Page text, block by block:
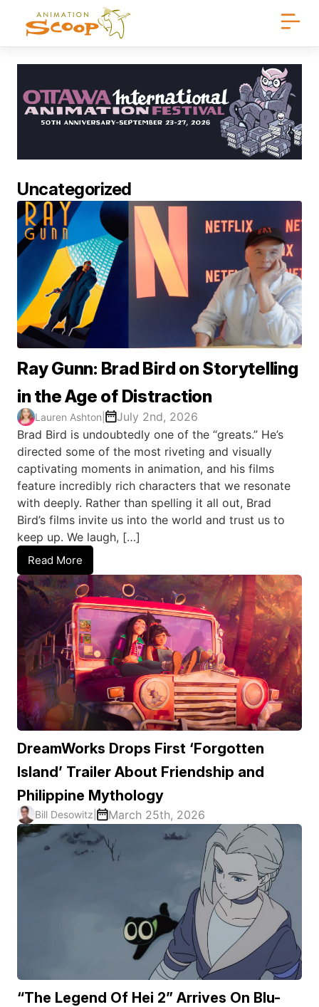
Uncategorized
Ray Gunn: Brad Bird on Storytelling
in the Age of Distraction
Lauren Ashton
July 2nd, 2026
Brad Bird is undoubtedly one of the “greats.” He’s
directed some of the most riveting and visually
captivating moments in animation, and his films
feature incredibly rich characters that we resonate
with deeply. Rather than spelling it all out, Brad
Bird’s films invite us into the world and trust us to
keep up. We laugh, […]
Read More
DreamWorks Drops First ‘Forgotten
Island’ Trailer About Friendship and
Philippine Mythology
Bill Desowitz | March 25th, 2026
“The Legend Of Hei 2” Arrives On Blu-